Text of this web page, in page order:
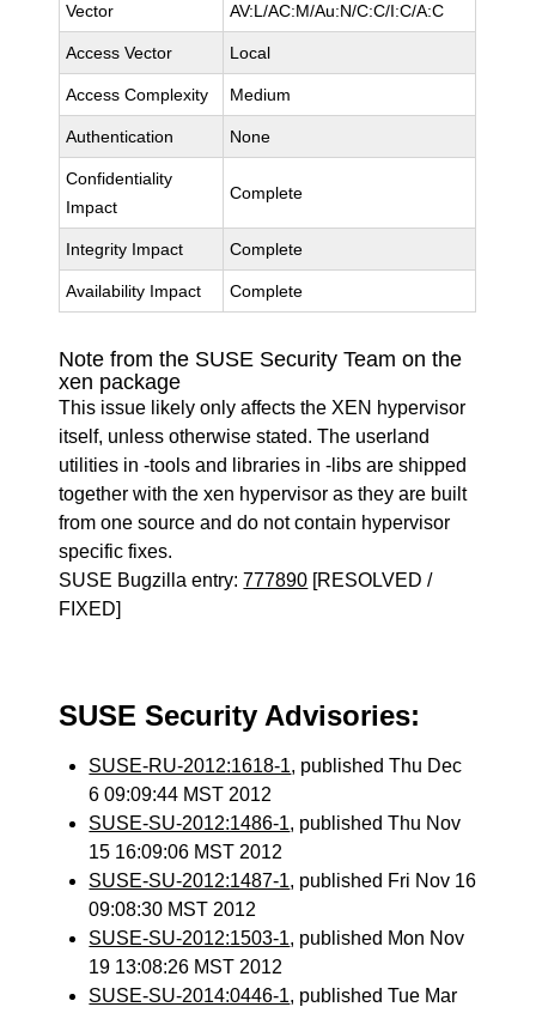
Vector AV:L/AC:M/Au:N/C:C/I:C/A:C
Access Vector Local
Access Complexity Medium
Authentication None
Confidentiality
Impact
Complete
Integrity Impact Complete
Availability Impact Complete
Note from the SUSE Security Team on the
xen package
This issue likely only affects the XEN hypervisor
itself, unless otherwise stated. The userland
utilities in -tools and libraries in -libs are shipped
together with the xen hypervisor as they are built
from one source and do not contain hypervisor
specific fixes.
SUSE Bugzilla entry:777890 [RESOLVED /
FIXED]
SUSE Security Advisories:
SUSE-RU-2012:1618-1, published Thu Dec
6 09:09:44 MST 2012
SUSE-SU-2012:1486-1, published Thu Nov
15 16:09:06 MST 2012
SUSE-SU-2012:1487-1, published Fri Nov 16
09:08:30 MST 2012
SUSE-SU-2012:1503-1, published Mon Nov
19 13:08:26 MST 2012
SUSE-SU-2014:0446-1, published Tue Mar